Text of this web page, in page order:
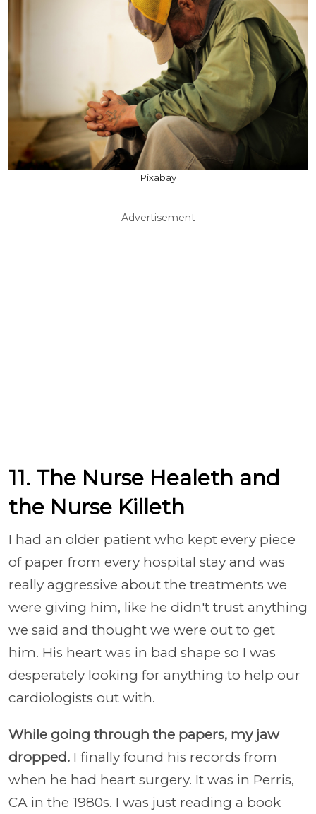
Pixabay
Advertisement
11. The Nurse Healeth and
the Nurse Killeth
I had an older patient who kept every piece
of paper from every hospital stay and was
really aggressive about the treatments we
were giving him, like he didn't trust anything
we said and thought we were out to get
him. His heart was in bad shape so I was
desperately looking for anything to help our
cardiologists out with.
While going through the papers, my jaw
dropped. I finally found his records from
when he had heart surgery. It was in Perris,
CA in the 1980s. I was just reading a book